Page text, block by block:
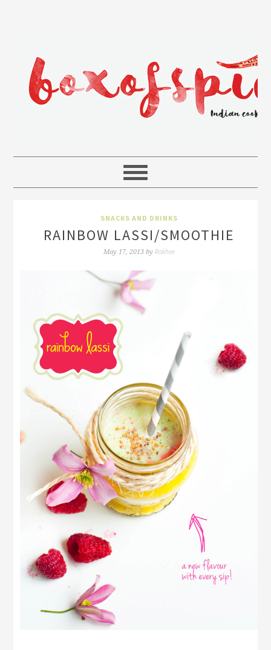
SNACKS AND DRINKS
RAINBOW LASSI/SMOOTHIE
May 17, 2013by Rakhee